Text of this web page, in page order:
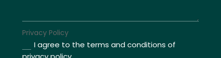
Privacy Policy
I agree to the terms and conditions of